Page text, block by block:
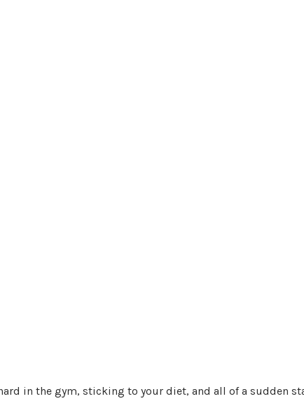
in the gym, sticking to your diet, and all of a sudden